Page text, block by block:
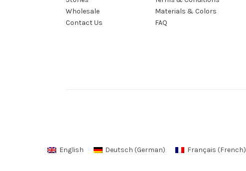
Wholesale
Contact Us
Materials & Colors
FAQ
English Deutsch (German) Français (French)